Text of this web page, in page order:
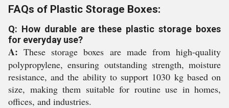
FAQs of Plastic Storage Boxes:
Q: How durable are these plastic storage boxes
for everyday use?
A: These storage boxes are made from high-quality
polypropylene, ensuring outstanding strength, moisture
resistance, and the ability to support 1030 kg based on
size, making them suitable for routine use in homes,
offices, and industries.